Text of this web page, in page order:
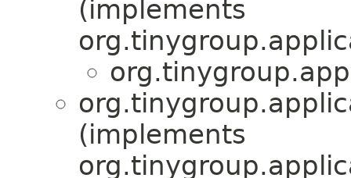
(implements
(implements